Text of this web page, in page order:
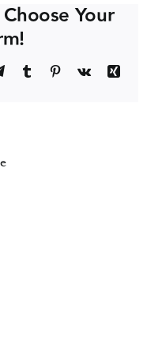
for
and
Your
TelegramTumblr Pinterest
Vk
Xing